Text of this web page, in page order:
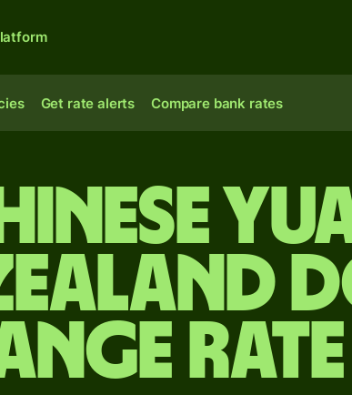
Get rate alerts Compare bank rates